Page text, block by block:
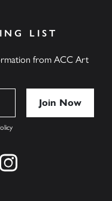
LIST
from ACC Art
us on twitter
Find us on instagram